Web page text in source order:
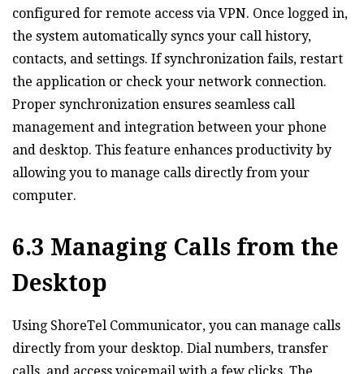
configured for remote access via VPN. Once logged in‚
the system automatically syncs your call history‚
contacts‚ and settings. If synchronization fails‚ restart
the application or check your network connection.
Proper synchronization ensures seamless call
management and integration between your phone
and desktop. This feature enhances productivity by
allowing you to manage calls directly from your
computer.
6.3 Managing Calls from the
Desktop
Using ShoreTel Communicator‚ you can manage calls
directly from your desktop. Dial numbers‚ transfer